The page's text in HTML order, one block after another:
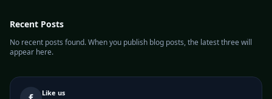
Recent Posts
No recent posts found. When you publish blog posts, the latest three will
appear here.
Like us